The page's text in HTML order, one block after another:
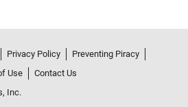
Privacy Policy
Preventing Piracy
Use
Contact Us
Inc.